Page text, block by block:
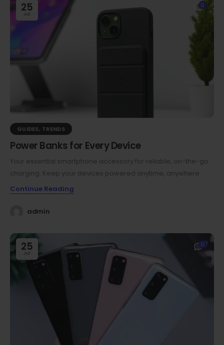
25
Jul
0
GUIDES, TRENDS
Power Banks for Every Device
Your essential smartphone accessory for reliable, on-the-go
charging. Keep your devices powered anytime, anywhere.
Continue Reading
admin
25
Jul
0